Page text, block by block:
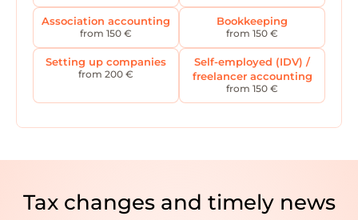
Association accounting
from 150 €
Bookkeeping
from 150 €
Setting up companies
from 200 €
Self-employed (IDV) /
freelancer accounting
from 150 €
Tax changes and timely news